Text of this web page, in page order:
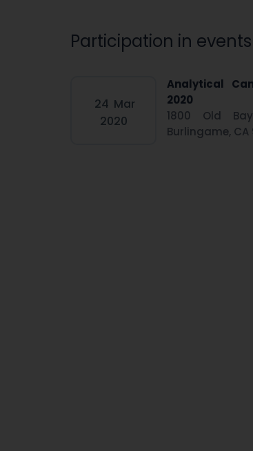
Participation in events
24 Mar
2020
Analytical
2020
1800 Old
Burlingame, CA